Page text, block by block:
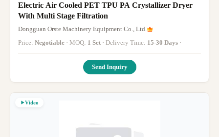
Electric Air Cooled PET TPU PA Crystallizer Dryer
With Multi Stage Filtration
Dongguan Orste Machinery Equipment Co., Ltd.
Price: Negotiable · MOQ: 1 Set · Delivery Time: 15-30 Days ·
Send Inquiry
Video